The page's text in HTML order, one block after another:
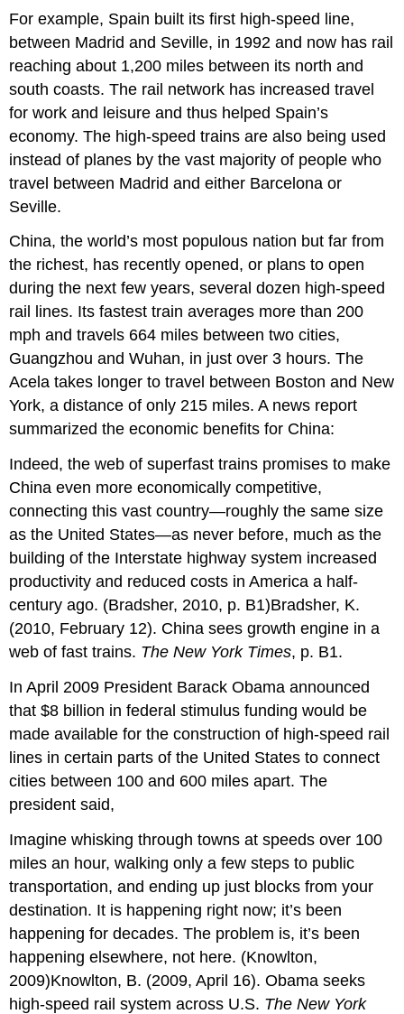
For example, Spain built its first high-speed line,
between Madrid and Seville, in 1992 and now has rail
reaching about 1,200 miles between its north and
south coasts. The rail network has increased travel
for work and leisure and thus helped Spain’s
economy. The high-speed trains are also being used
instead of planes by the vast majority of people who
travel between Madrid and either Barcelona or
Seville.
China, the world’s most populous nation but far from
the richest, has recently opened, or plans to open
during the next few years, several dozen high-speed
rail lines. Its fastest train averages more than 200
mph and travels 664 miles between two cities,
Guangzhou and Wuhan, in just over 3 hours. The
Acela takes longer to travel between Boston and New
York, a distance of only 215 miles. A news report
summarized the economic benefits for China:
Indeed, the web of superfast trains promises to make
China even more economically competitive,
connecting this vast country—roughly the same size
as the United States—as never before, much as the
building of the Interstate highway system increased
productivity and reduced costs in America a half-
century ago. (Bradsher, 2010, p. B1)Bradsher, K.
(2010, February 12). China sees growth engine in a
web of fast trains. The New York Times, p. B1.
In April 2009 President Barack Obama announced
that $8 billion in federal stimulus funding would be
made available for the construction of high-speed rail
lines in certain parts of the United States to connect
cities between 100 and 600 miles apart. The
president said,
Imagine whisking through towns at speeds over 100
miles an hour, walking only a few steps to public
transportation, and ending up just blocks from your
destination. It is happening right now; it’s been
happening for decades. The problem is, it’s been
happening elsewhere, not here. (Knowlton,
2009)Knowlton, B. (2009, April 16). Obama seeks
high-speed rail system across U.S. The New York